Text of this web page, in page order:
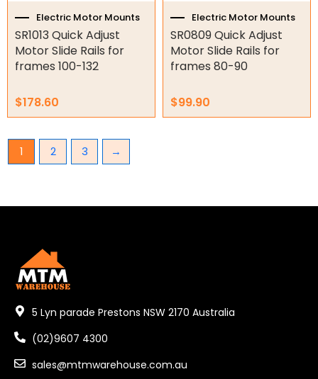
Electric Motor Mounts
SR1013 Quick Adjust
Motor Slide Rails for
frames 100-132
$178.60
Electric Motor Mounts
SR0809 Quick Adjust
Motor Slide Rails for
frames 80-90
$99.90
1 2 3 →
5 Lyn parade Prestons NSW 2170 Australia
(02)9607 4300
sales@mtmwarehouse.com.au